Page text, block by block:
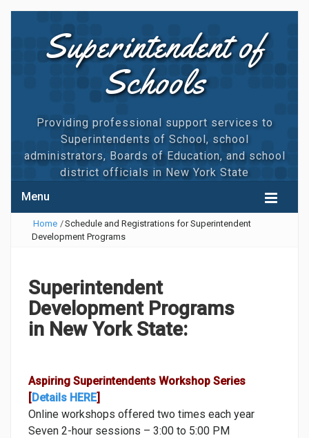
Superintendent of
Schools
Providing professional support services to
Superintendents of School, school
administrators, Boards of Education, and school
district officials in New York State
Menu
HOME
MAGNUM TRAININGS
CAREER TRANSITION WORKSHOPS
FISCAL WORKSHOPS
SUPERINTENDENT DEVELOPMENT PROGRAMS
CAREER CENTER AND COACHING
Home /Schedule and Registrations for Superintendent
Development Programs
Superintendent
Development Programs
in New York State:
Aspiring Superintendents Workshop Series
[Details HERE]
Online workshops offered two times each year
Seven 2-hour sessions – 3:00 to 5:00 PM